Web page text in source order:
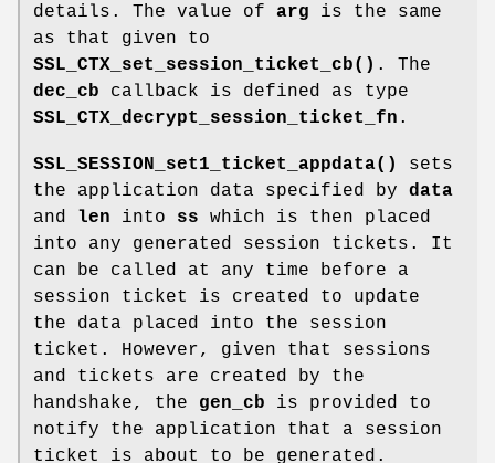
details. The value of arg is the same
as that given to
SSL_CTX_set_session_ticket_cb() . The
dec_cb callback is defined as type
SSL_CTX_decrypt_session_ticket_fn .
SSL_SESSION_set1_ticket_appdata()
sets
the application data specified by data
and len into ss which is then placed
into any generated session tickets. It
can be called at any time before a
session ticket is created to update
the data placed into the session
ticket. However, given that sessions
and tickets are created by the
handshake, the gen_cb is provided to
notify the application that a session
ticket is about to be generated.